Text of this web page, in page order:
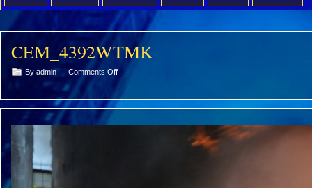
CEM_4392WTMK
By admin — Comments Offon
CEM_4392WTMK